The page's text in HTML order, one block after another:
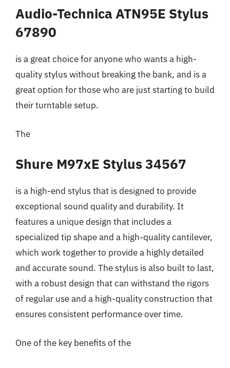
Audio-Technica ATN95E Stylus
67890
is a great choice for anyone who wants a high-
quality stylus without breaking the bank, and is a
great option for those who are just starting to build
their turntable setup.
The
Shure M97xE Stylus 34567
is a high-end stylus that is designed to provide
exceptional sound quality and durability. It
features a unique design that includes a
specialized tip shape and a high-quality cantilever,
which work together to provide a highly detailed
and accurate sound. The stylus is also built to last,
with a robust design that can withstand the rigors
of regular use and a high-quality construction that
ensures consistent performance over time.
One of the key benefits of the